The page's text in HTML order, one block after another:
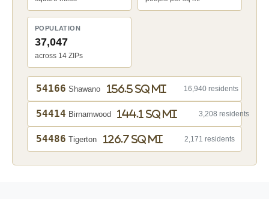
POPULATION
37,047
across 14 ZIPs
54166 Shawano 156.5 sq mi 16,940 residents
54414 Birnamwood 144.1 sq mi 3,208 residents
54486 Tigerton 126.7 sq mi 2,171 residents